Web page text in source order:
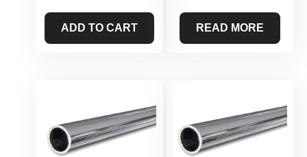
ADD TO CART READ MORE